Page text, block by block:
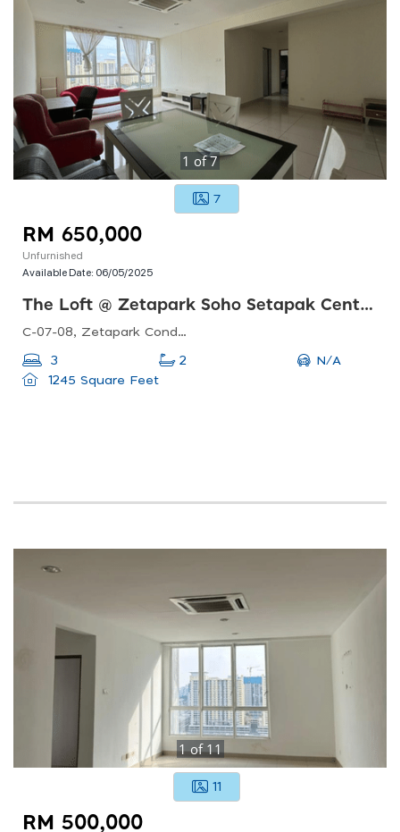
1 of7
7
RM 650,000
Unfurnished
Available Date: 06/05/2025
The Loft @ Zetapark Soho Setapak Central
C-07-08, Zetapark Condominiumsetapak Sentral Mall67, Jln Taman Ibu Kota, Danau Kota, 53100 Kuala Lumpur, Federal Territory Of Kuala Lumpur, Malaysia
3 2
N/A
1245 Square Feet
1of11
11
RM 500,000